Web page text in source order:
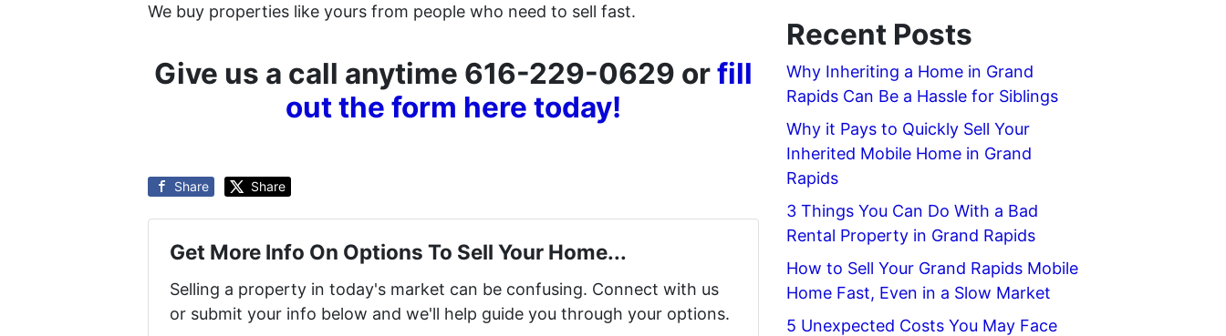
We buy properties like yours from people who need to sell fast.
Give us a call anytime 616-229-0629 orfill
out the form here today!
Share Share
Get More Info On Options To Sell Your Home...
Selling a property in today's market can be confusing. Connect with us
or submit your info below and we'll help guide you through your options.
Recent Posts
Why Inheriting a Home in Grand
Rapids Can Be a Hassle for Siblings
Why it Pays to Quickly Sell Your
Inherited Mobile Home in Grand
Rapids
3 Things You Can Do With a Bad
Rental Property in Grand Rapids
How to Sell Your Grand Rapids Mobile
Home Fast, Even in a Slow Market
5 Unexpected Costs You May Face